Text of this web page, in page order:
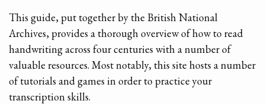
This guide, put together by the British National
Archives, provides a thorough overview of how to read
handwriting across four centuries with a number of
valuable resources. Most notably, this site hosts a number
of tutorials and games in order to practice your
transcription skills.